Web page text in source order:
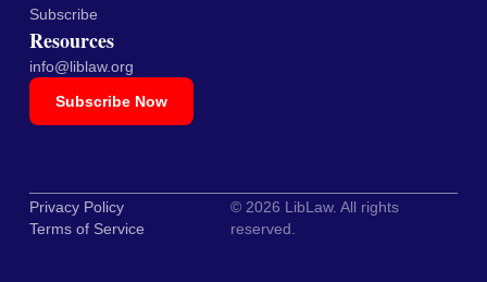
Subscribe
Resources
info@liblaw.org
Subscribe Now
© 2026 LibLaw. All rights
reserved.
Privacy Policy
Terms of Service